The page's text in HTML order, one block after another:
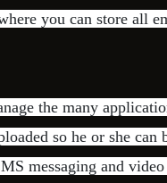
you can store all
the many
so he or she can
messaging and